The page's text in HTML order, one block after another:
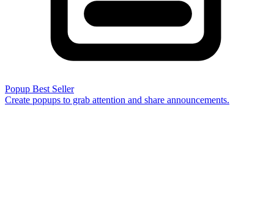
Popup Best Seller
Create popups to grab attention and share announcements.